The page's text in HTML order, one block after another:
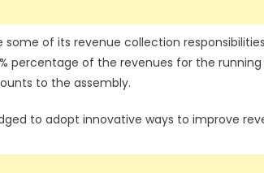
of its revenue collection
percentage of the revenues for the
to the assembly.
to adopt innovative ways to improve